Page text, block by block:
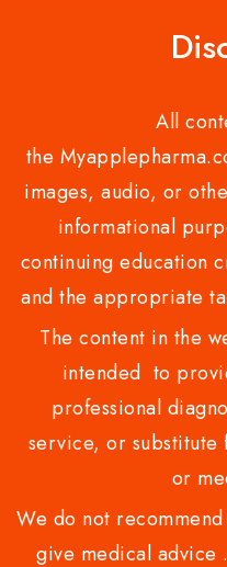
All
the
images, audio, or
informational
continuing education
and the appropriate
The content in the
intended to
professional
service, or
or
We do not
give medical advice